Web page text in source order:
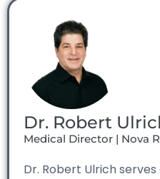
Dr. Robert
Medical Director | Nova
Dr. Robert Ulrich